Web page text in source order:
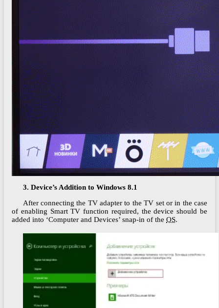
3. Device’s Addition to Windows 8.1
After connecting the TV adapter to the TV set or in the case
of enabling Smart TV function required, the device should be
added into ‘Computer and Devices’ snap-in of the OS.